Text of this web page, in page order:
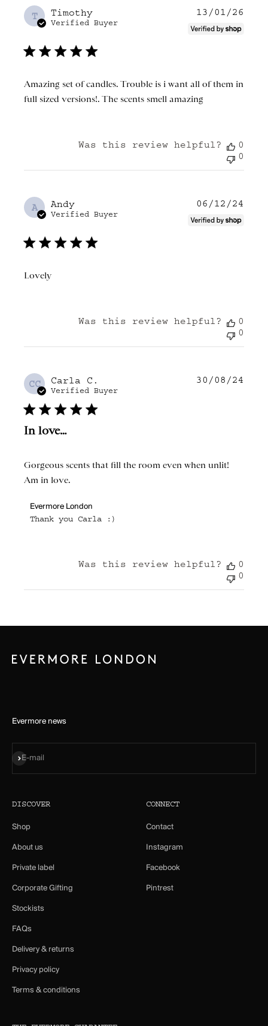
T
Timothy
Verified Buyer
Amazing set of candles. Trouble is i want all of them in
full sized versions!. The scents smell amazing
13/01/26
Was this review helpful?
0
0
A
Andy
Verified Buyer
Lovely
06/12/24
Was this review helpful?
0
0
CC
Carla C.
Verified Buyer
In love…
Gorgeous scents that fill the room even when unlit!
Am in love.
Comments
by
03
Evermore London
Thank you Carla :)
30/08/24
Was this review helpful?
0
0
Evermore news
E-mail
Subscribe
DISCOVER
Shop
About us
Private label
Corporate Gifting
Stockists
FAQs
Delivery & returns
Privacy policy
Terms & conditions
CONNECT
Contact
Instagram
Facebook
Pintrest